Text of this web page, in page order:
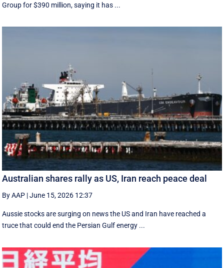
Group for $390 million, saying it has ...
Australian shares rally as US, Iran reach peace deal
By AAP |June 15, 2026 12:37
Aussie stocks are surging on news the US and Iran have reached a
truce that could end the Persian Gulf energy ...